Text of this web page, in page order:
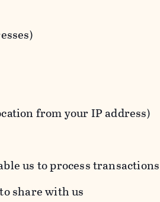
from your IP address)
us to process transactions
share with us